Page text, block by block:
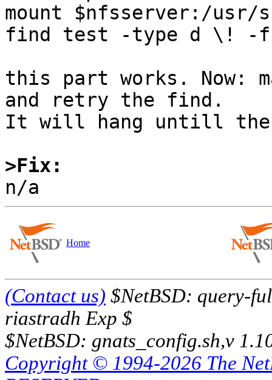
mount $nfsserver:/
find test -type d \! -
this part works. Now:
and retry the find.
It will hang untill the
>Fix:
Home
(Contact us) $NetBSD: query-
riastradh Exp $
$NetBSD: gnats_config.sh,v
Copyright © 1994-2026 The